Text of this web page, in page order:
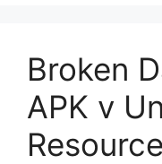
Broken
APK v